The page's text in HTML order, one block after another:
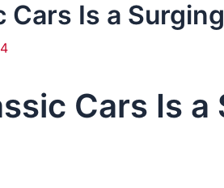
Is a
Cars Is a